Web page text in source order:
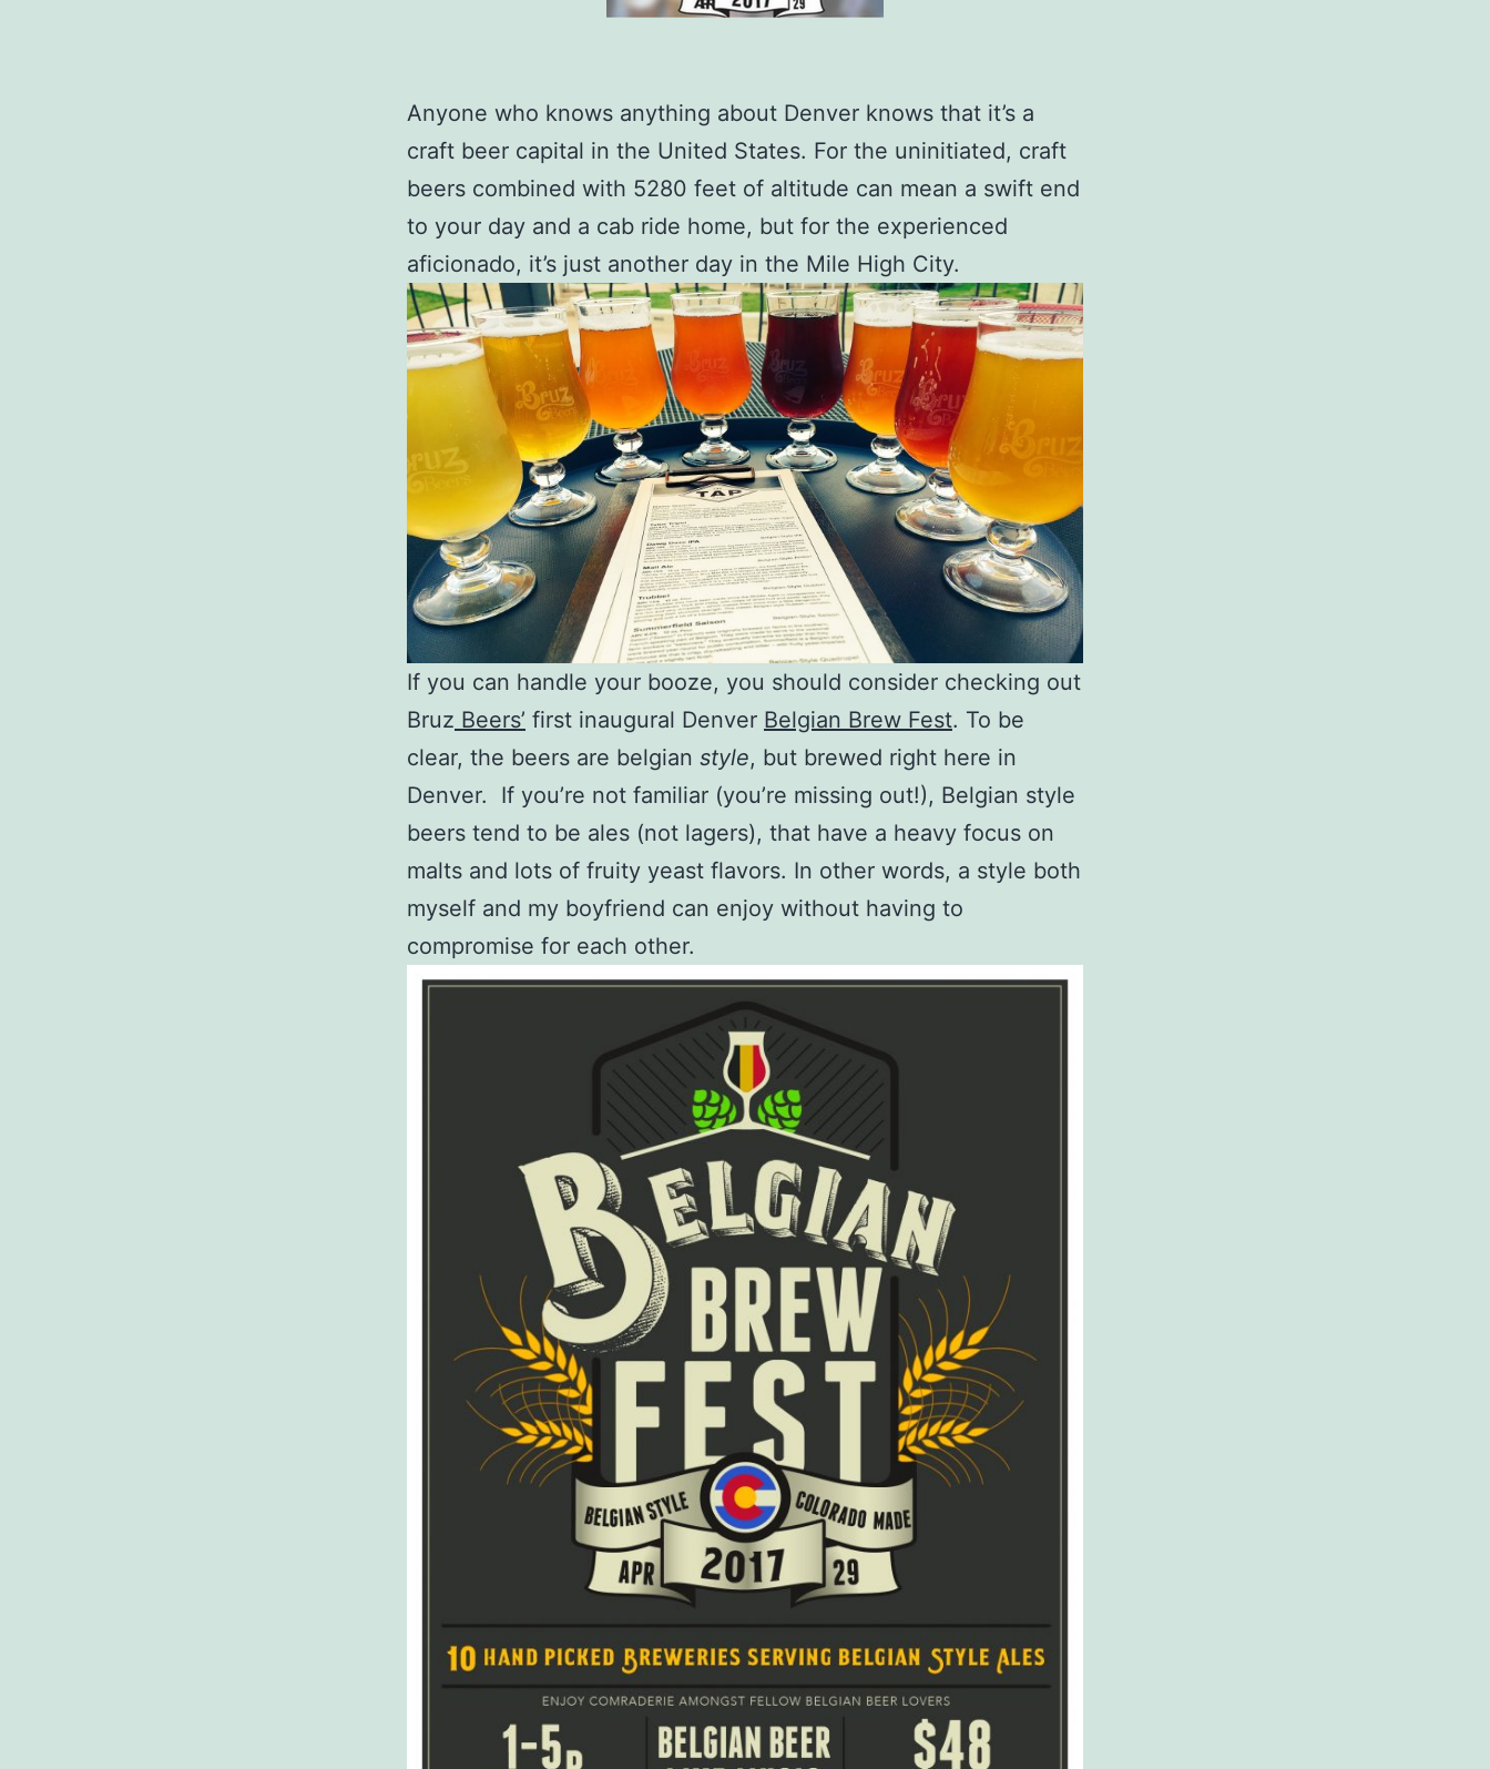
Anyone who knows anything about Denver knows that it’s a
craft beer capital in the United States. For the uninitiated, craft
beers combined with 5280 feet of altitude can mean a swift end
to your day and a cab ride home, but for the experienced
aficionado, it’s just another day in the Mile High City.
If you can handle your booze, you should consider checking out
Bruz Beers’ first inaugural Denver Belgian Brew Fest. To be
clear, the beers are belgian style, but brewed right here in
Denver. If you’re not familiar (you’re missing out!), Belgian style
beers tend to be ales (not lagers), that have a heavy focus on
malts and lots of fruity yeast flavors. In other words, a style both
myself and my boyfriend can enjoy without having to
compromise for each other.